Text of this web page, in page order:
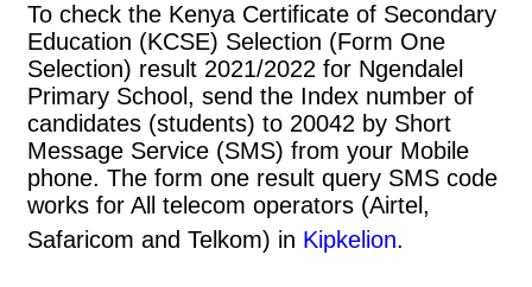
To check the Kenya Certificate of Secondary
Education (KCSE) Selection (Form One
Selection) result 2021/2022 for Ngendalel
Primary School, send the Index number of
candidates (students) to 20042 by Short
Message Service (SMS) from your Mobile
phone. The form one result query SMS code
works for All telecom operators (Airtel,
Safaricom and Telkom) in Kipkelion.